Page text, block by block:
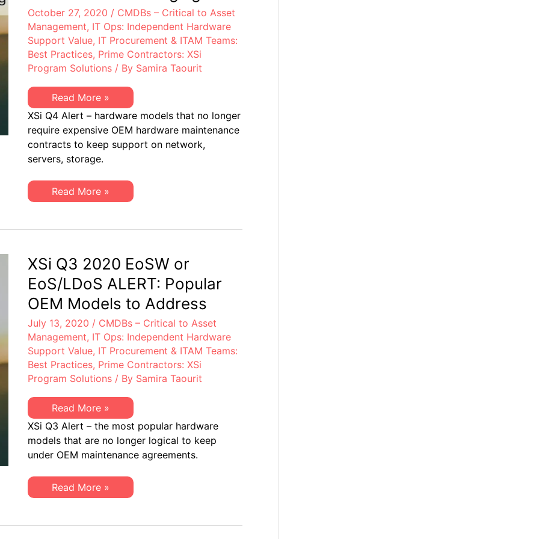
October 27, 2020 / CMDBs – Critical to Asset
Management, IT Ops: Independent Hardware
Support Value, IT Procurement & ITAM Teams:
Best Practices, Prime Contractors: XSi
Program Solutions/ By Samira Taourit
XSi
Quarterly
Alert
–
4th
Quarter
2020:
EoL,
&
EoS/LDoS
–
Models
Managing
Read More »
XSi Q4 Alert – hardware models that no longer
require expensive OEM hardware maintenance
contracts to keep support on network,
servers, storage.
XSi
Quarterly
4th
EoL,
EoSW
&
EoS/LDoS
–
Popular
Models
to
be
Managing
Read More »
XSi Q3 2020 EoSW or
EoS/LDoS ALERT: Popular
OEM Models to Address
July 13, 2020 / CMDBs – Critical to Asset
Management, IT Ops: Independent Hardware
Support Value, IT Procurement & ITAM Teams:
Best Practices, Prime Contractors: XSi
Program Solutions/ By Samira Taourit
XSi
Q3
2020
EoSW
or
EoS/LDoS
Popular
OEM
Models
Read More »
XSi Q3 Alert – the most popular hardware
models that are no longer logical to keep
under OEM maintenance agreements.
XSi
Q3
or
Read More »